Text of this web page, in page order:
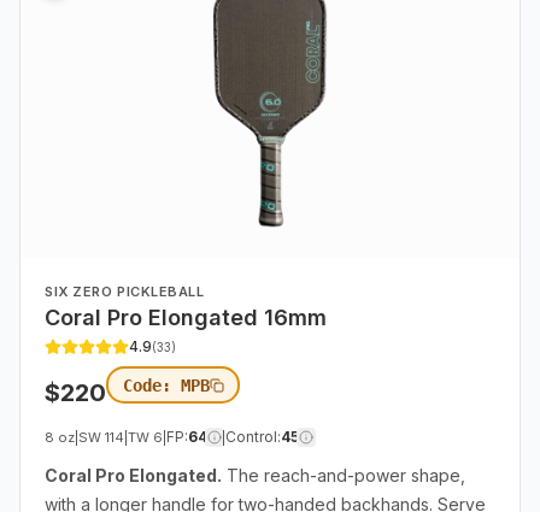
SIX ZERO PICKLEBALL
Coral Pro Elongated 16mm
4.9(33)
$220 Code: MPB
8 oz SW 114 TW 6 FP:64 Control:45
Coral Pro Elongated. The reach-and-power shape,
with a longer handle for two-handed backhands. Serve